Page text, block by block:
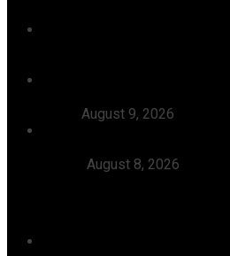
August 9, 2026
August 8, 2026